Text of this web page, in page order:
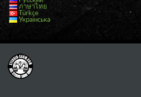
ภาษาไทย
Türkçe
Українська